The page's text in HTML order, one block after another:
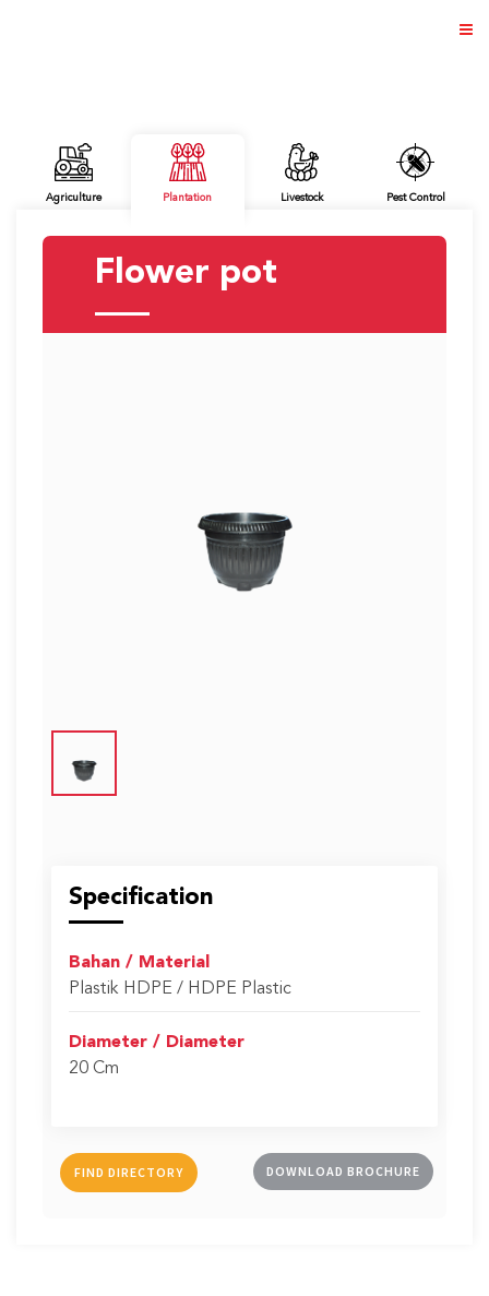
ABOUT US
Agriculture Plantation Livestock Pest Control
Flower pot
Specification
Bahan / Material
Plastik HDPE / HDPE Plastic
Diameter / Diameter
20 Cm
FIND DIRECTORY DOWNLOAD BROCHURE